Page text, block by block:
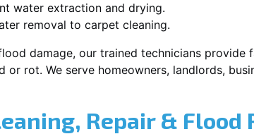
water extraction and drying.
removal to carpet cleaning.
damage, our trained technicians provide
rot. We serve homeowners, landlords,
Repair & Flood